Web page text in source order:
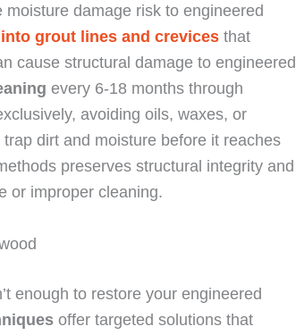
moisture damage risk to engineered
grout lines and crevices that
cause structural damage to engineered
every 6-18 months through
avoiding oils, waxes, or
trap dirt and moisture before it reaches
preserves structural integrity and
or improper cleaning.
enough to restore your engineered
offer targeted solutions that